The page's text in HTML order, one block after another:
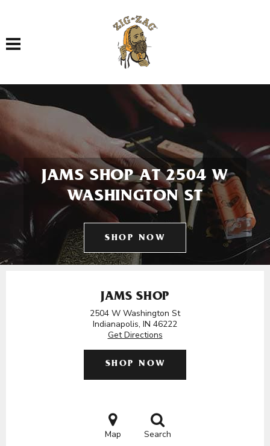
Toggle navigation
JAMS SHOP AT 2504 W
WASHINGTON ST
SHOP NOW
JAMS SHOP
2504 W Washington St
Indianapolis, IN 46222
Get Directions
SHOP NOW
Map Search